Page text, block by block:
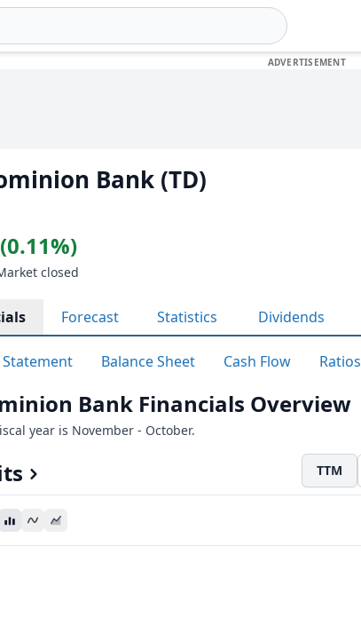
Bank (TD)
closed
Forecast Statistics Dividends
Balance Sheet Cash Flow Ratios
Bank Financials Overview
year is November - October.
TTM